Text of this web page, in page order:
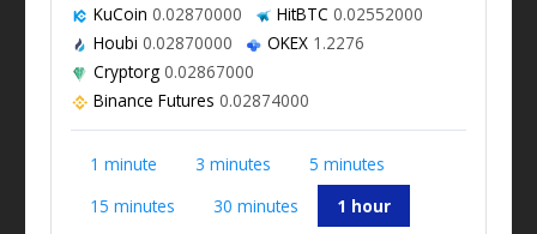
KuCoin 0.02870000 HitBTC 0.02552000
Houbi 0.02870000 OKEX1.2276
Cryptorg0.02867000
Binance Futures 0.02874000
1 minute 3 minutes
5 minutes
15 minutes
30 minutes
1 hour